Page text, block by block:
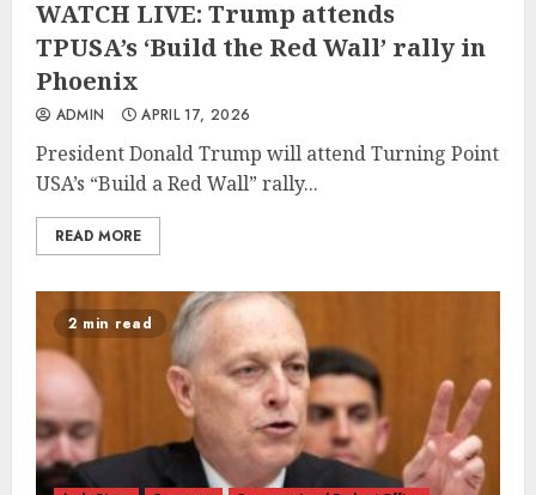
WATCH LIVE: Trump attends
TPUSA’s ‘Build the Red Wall’ rally in
Phoenix
ADMIN APRIL 17, 2026
President Donald Trump will attend Turning Point
USA’s “Build a Red Wall” rally...
READ MORE
2 min read